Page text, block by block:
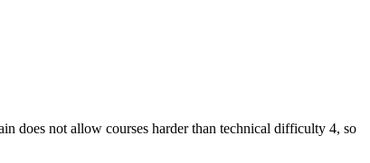
does not allow courses harder than technical difficulty 4, so